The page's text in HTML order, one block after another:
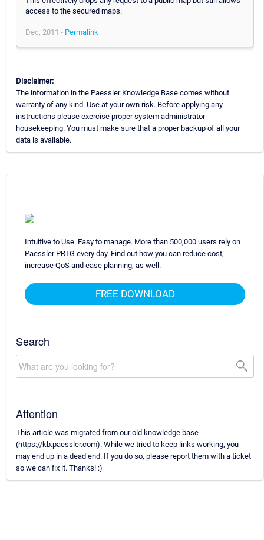
access to the secured maps.
Dec, 2011 - Permalink
Disclaimer:
The information in the Paessler Knowledge Base comes without
warranty of any kind. Use at your own risk. Before applying any
instructions please exercise proper system administrator
housekeeping. You must make sure that a proper backup of all your
data is available.
Intuitive to Use. Easy to manage. More than 500,000 users rely on
Paessler PRTG every day. Find out how you can reduce cost,
increase QoS and ease planning, as well.
FREE DOWNLOAD
Search
Attention
This article was migrated from our old knowledge base
(https://kb.paessler.com). While we tried to keep links working, you
may end up in a dead end. If you do so, please report them with a ticket
so we can fix it. Thanks! :)